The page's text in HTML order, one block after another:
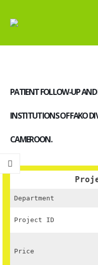
PATIENT FOLLOW-UP
INSTITUTIONS OF FAKO
CAMEROON.
Department
Project ID
Price